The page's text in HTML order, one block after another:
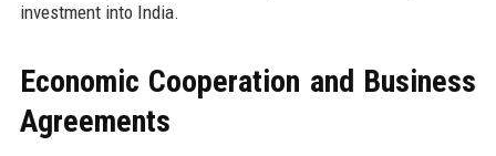
investment into India.
Economic Cooperation and Business
Agreements